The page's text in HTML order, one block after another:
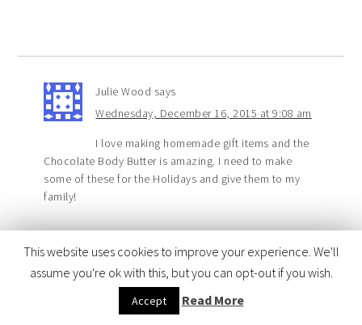
Julie Wood says
Wednesday, December 16, 2015 at 9:08 am
I love making homemade gift items and the
Chocolate Body Butter is amazing. I need to make
some of these for the Holidays and give them to my
family!
Sandy Weinstein
says
Wednesday, December 16, 2015 at 3:52 am
This website uses cookies to improve your experience. We'll
assume you're ok with this, but you can opt-out if you wish.
Accept Read More